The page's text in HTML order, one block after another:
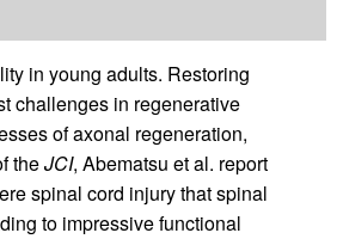
in young adults. Restoring
challenges in regenerative
of axonal regeneration,
theJCI, Abematsu et al. report
spinal cord injury that spinal
to impressive functional